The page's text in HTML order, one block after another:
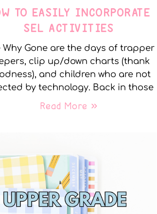
TO EASILY INCORPORATE
SEL ACTIVITIES
Why Gone are the days of trapper
clip up/down charts (thank
and children who are not
by technology. Back in those
Read More »